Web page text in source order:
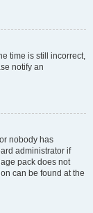
time is still incorrect,
notify an
nobody has
administrator if
pack does not
can be found at the